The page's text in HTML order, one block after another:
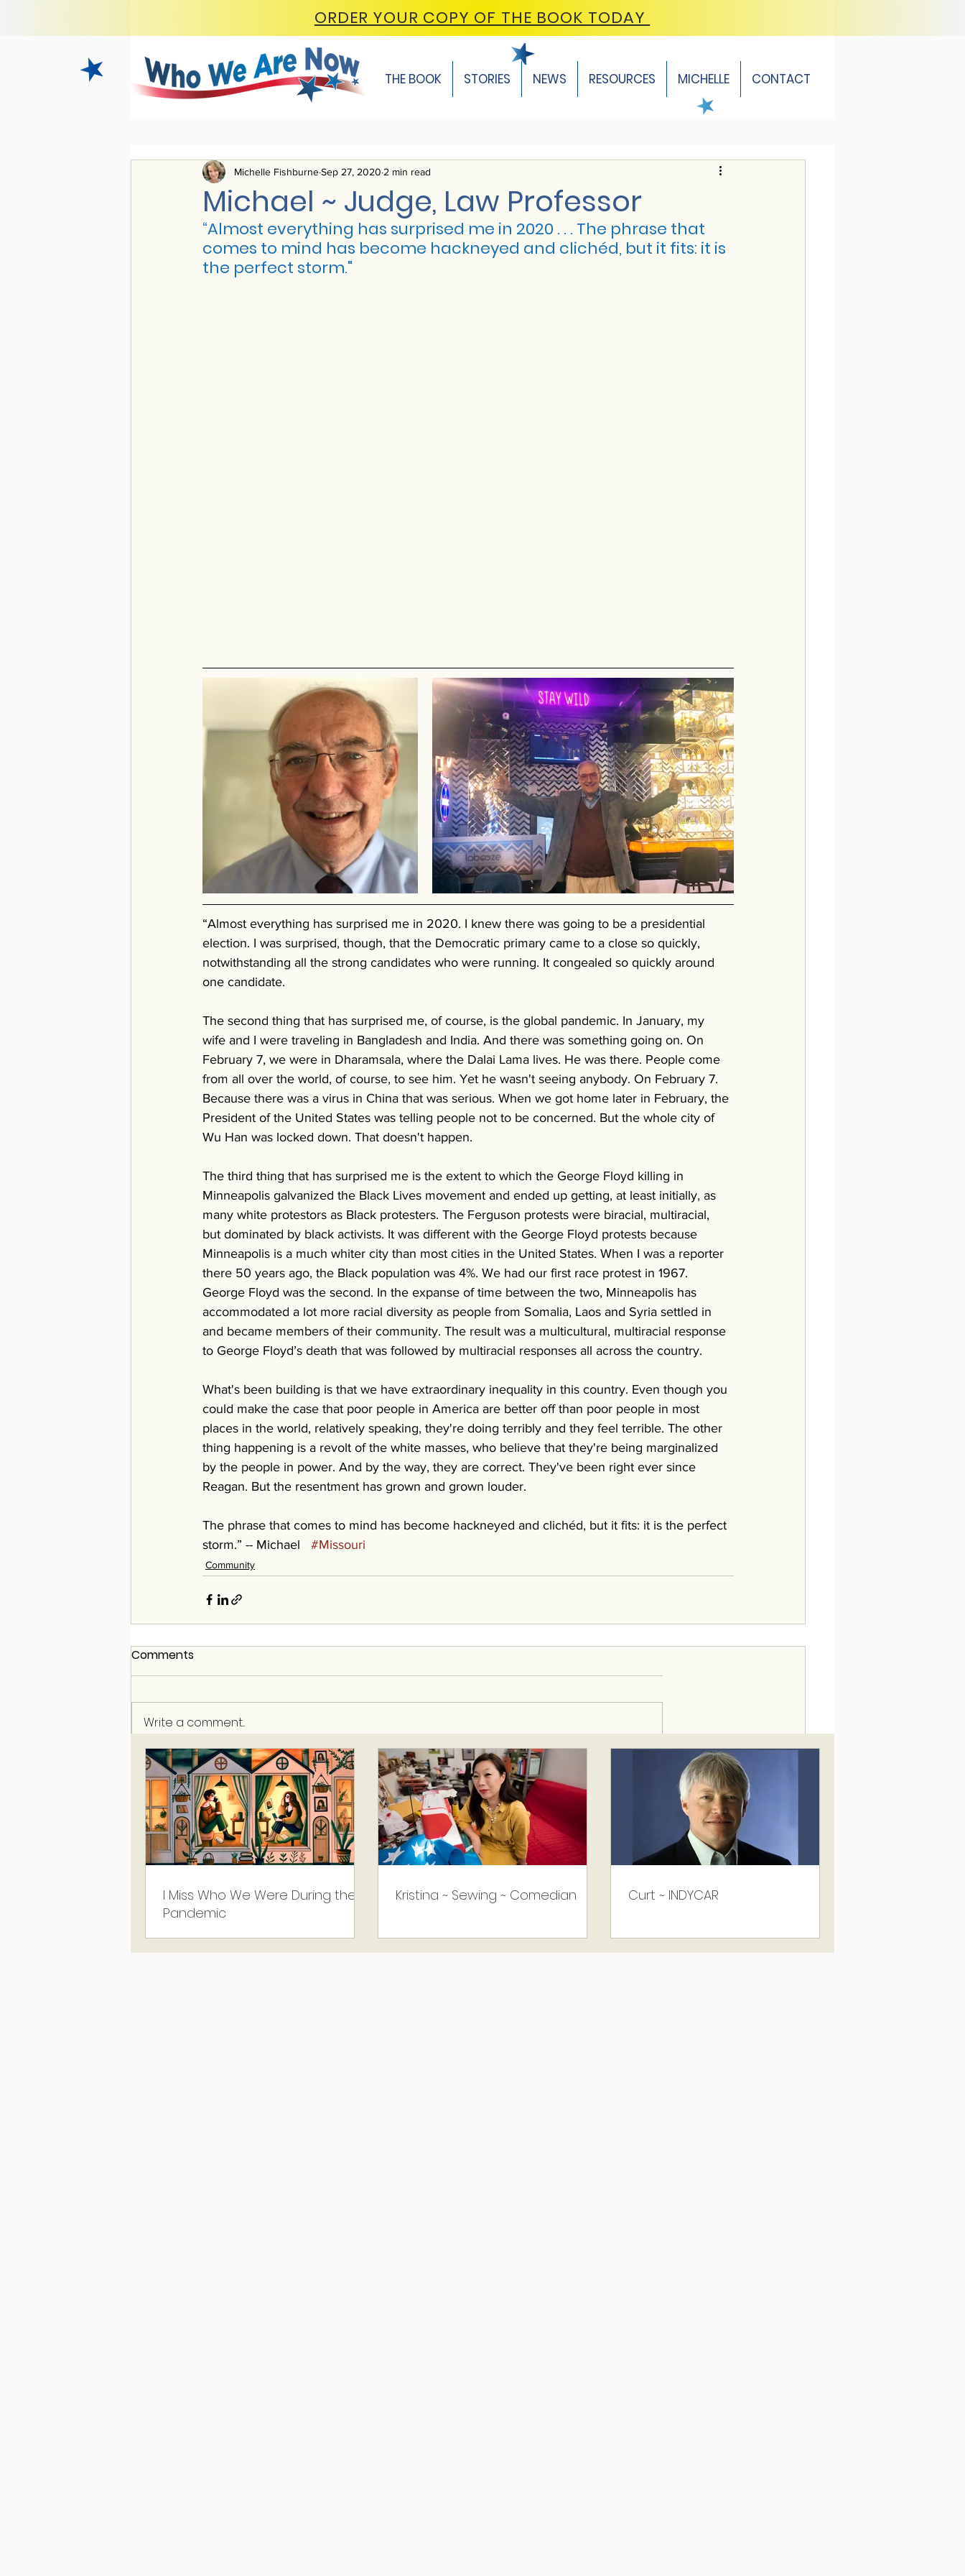
ORDER YOUR COPY OF THE BOOK TODAY
THE BOOK STORIES NEWS RESOURCES MICHELLE CONTACT
Michael ~ Judge, Law Professor
Michelle FishburneSep 27, 2020 2 min read
“Almost everything has surprised me in 2020 . . . The phrase that
comes to mind has become hackneyed and clichéd, but it fits: it is
the perfect storm."
“Almost everything has surprised me in 2020. I knew there was going to be a presidential
election. I was surprised, though, that the Democratic primary came to a close so quickly,
notwithstanding all the strong candidates who were running. It congealed so quickly around
one candidate.
The second thing that has surprised me, of course, is the global pandemic. In January, my
wife and I were traveling in Bangladesh and India. And there was something going on. On
February 7, we were in Dharamsala, where the Dalai Lama lives. He was there. People come
from all over the world, of course, to see him. Yet he wasn't seeing anybody. On February 7.
Because there was a virus in China that was serious. When we got home later in February, the
President of the United States was telling people not to be concerned. But the whole city of
Wu Han was locked down. That doesn't happen.
The third thing that has surprised me is the extent to which the George Floyd killing in
Minneapolis galvanized the Black Lives movement and ended up getting, at least initially, as
many white protestors as Black protesters. The Ferguson protests were biracial, multiracial,
but dominated by black activists. It was different with the George Floyd protests because
Minneapolis is a much whiter city than most cities in the United States. When I was a reporter
there 50 years ago, the Black population was 4%. We had our first race protest in 1967.
George Floyd was the second. In the expanse of time between the two, Minneapolis has
accommodated a lot more racial diversity as people from Somalia, Laos and Syria settled in
and became members of their community. The result was a multicultural, multiracial response
to George Floyd’s death that was followed by multiracial responses all across the country.
What's been building is that we have extraordinary inequality in this country. Even though you
could make the case that poor people in America are better off than poor people in most
places in the world, relatively speaking, they're doing terribly and they feel terrible. The other
thing happening is a revolt of the white masses, who believe that they're being marginalized
by the people in power. And by the way, they are correct. They've been right ever since
Reagan. But the resentment has grown and grown louder.
The phrase that comes to mind has become hackneyed and clichéd, but it fits: it is the perfect
storm.” -- Michael #Missouri
Community
Comments
Write a comment...
I Miss Who We Were During the
Pandemic
Kristina ~ Sewing ~ Comedian Curt ~ INDYCAR